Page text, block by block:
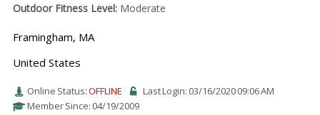
Outdoor Fitness Level:Moderate
Framingham, MA
United States
Online Status:OFFLINE
Last Login: 03/16/2020 09:06 AM
Member Since: 04/19/2009